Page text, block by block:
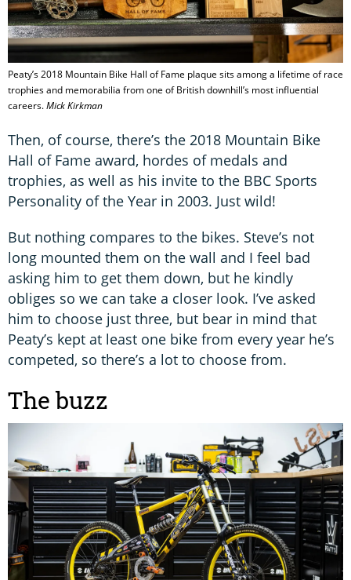
Peaty’s 2018 Mountain Bike Hall of Fame plaque sits among a lifetime of race
trophies and memorabilia from one of British downhill’s most influential
careers.Mick Kirkman
Then, of course, there’s the 2018 Mountain Bike
Hall of Fame award, hordes of medals and
trophies, as well as his invite to the BBC Sports
Personality of the Year in 2003. Just wild!
But nothing compares to the bikes. Steve’s not
long mounted them on the wall and I feel bad
asking him to get them down, but he kindly
obliges so we can take a closer look. I’ve asked
him to choose just three, but bear in mind that
Peaty’s kept at least one bike from every year he’s
competed, so there’s a lot to choose from.
The buzz